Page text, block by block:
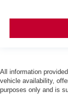
All information
vehicle availability,
purposes only and is